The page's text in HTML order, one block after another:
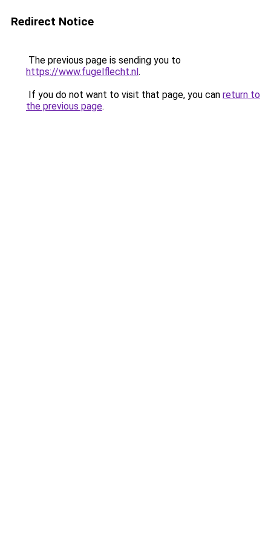
Redirect Notice
The previous page is sending you to
https://www.fugelflecht.nl.
If you do not want to visit that page, you can return to
the previous page.